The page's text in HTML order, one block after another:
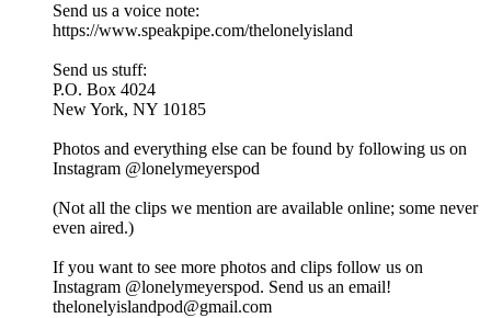
Send us a voice note:
https://www.speakpipe.com/thelonelyisland
Send us stuff:
P.O. Box 4024
New York, NY 10185
Photos and everything else can be found by following us on
Instagram @lonelymeyerspod
(Not all the clips we mention are available online; some never
even aired.)
If you want to see more photos and clips follow us on
Instagram @lonelymeyerspod. Send us an email!
thelonelyislandpod@gmail.com